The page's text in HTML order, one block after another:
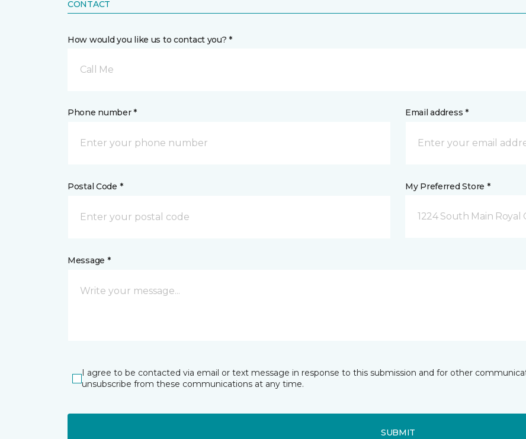
CONTACT
How would you like us to contact you? *
Call Me
Phone number * Email address *
Postal Code * My Preferred Store *
1224 South Main Royal
Message *
I agree to be contacted via email or text message in response to this submission and for other
unsubscribe from these communications at any time.
SUBMIT